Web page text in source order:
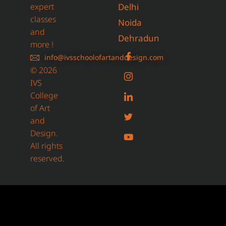
expert
classes
and
more !
info@ivsschoolofartanddesign.com
© 2026
IVS
College
of Art
and
Design.
All rights
reserved.
Delhi
Noida
Dehradun